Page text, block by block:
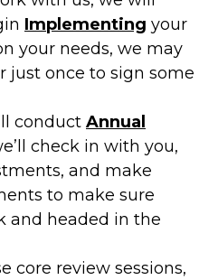
Implementing your
your needs, we may
just once to sign some
conduct Annual
check in with you,
and make
to make sure
and headed in the
core review sessions,